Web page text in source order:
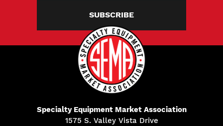
SUBSCRIBE
Specialty Equipment Market Association
1575 S. Valley Vista Drive